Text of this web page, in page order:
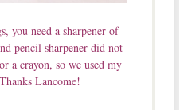
you need a sharpener of
pencil sharpener did not
a crayon, so we used my
Lancome!